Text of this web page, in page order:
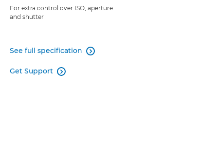
For extra control over ISO, aperture
and shutter
See full specification 
Get Support 